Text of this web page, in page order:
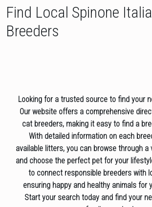
Find Local Spinone
Breeders
Looking for a trusted source to find your
Our website offers a comprehensive
cat breeders, making it easy to find a
With detailed information on each
available litters, you can browse through a
and choose the perfect pet for your
to connect responsible breeders with
ensuring happy and healthy animals for
Start your search today and find your